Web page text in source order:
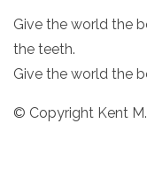
Give the world the
the teeth.
Give the world the
© Copyright Kent